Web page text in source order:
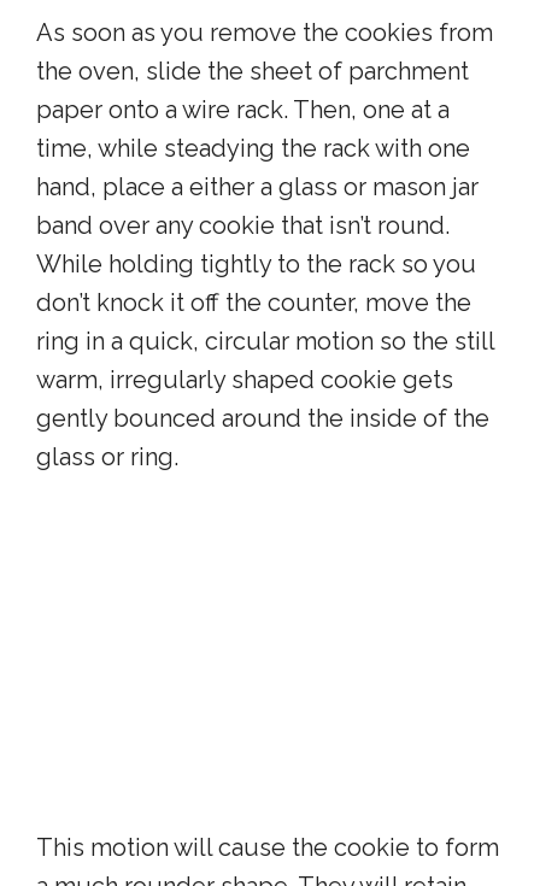
As soon as you remove the cookies from
the oven, slide the sheet of parchment
paper onto a wire rack. Then, one at a
time, while steadying the rack with one
hand, place a either a glass or mason jar
band over any cookie that isn’t round.
While holding tightly to the rack so you
don’t knock it off the counter, move the
ring in a quick, circular motion so the still
warm, irregularly shaped cookie gets
gently bounced around the inside of the
glass or ring.
This motion will cause the cookie to form